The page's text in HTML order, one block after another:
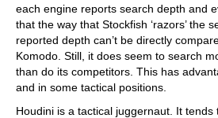
each engine reports search depth and
that the way that Stockfish ‘razors’ the
reported depth can’t be directly
Komodo. Still, it does seem to search
than do its competitors. This has
and in some tactical positions.
Houdini is a tactical juggernaut. It tends